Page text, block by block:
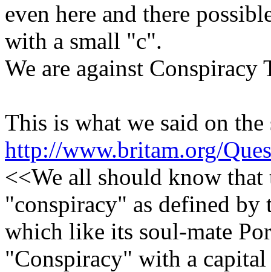
even here and there
with a small "c".
We are against
This is what we said on the
http://www.britam.org/
<<We all should know that
"conspiracy" as defined
which like its soul-mate
"Conspiracy" with a